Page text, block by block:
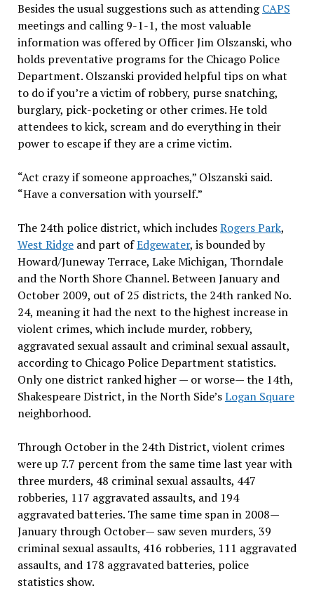
Besides the usual suggestions such as attendingCAPS
meetings and calling 9-1-1, the most valuable
information was offered by Officer Jim Olszanski, who
holds preventative programs for the Chicago Police
Department. Olszanski provided helpful tips on what
to do if you’re a victim of robbery, purse snatching,
burglary, pick-pocketing or other crimes. He told
attendees to kick, scream and do everything in their
power to escape if they are a crime victim.
“Act crazy if someone approaches,” Olszanski said.
“Have a conversation with yourself.”
The 24th police district, which includesRogers Park,
West Ridgeand part ofEdgewater, is bounded by
Howard/Juneway Terrace, Lake Michigan, Thorndale
and the North Shore Channel. Between January and
October 2009, out of 25 districts, the 24th ranked No.
24, meaning it had the next to the highest increase in
violent crimes, which include murder, robbery,
aggravated sexual assault and criminal sexual assault,
according to Chicago Police Department statistics.
Only one district ranked higher — or worse— the 14th,
Shakespeare District, in the North Side’sLogan Square
neighborhood.
Through October in the 24th District, violent crimes
were up 7.7 percent from the same time last year with
three murders, 48 criminal sexual assaults, 447
robberies, 117 aggravated assaults, and 194
aggravated batteries. The same time span in 2008—
January through October— saw seven murders, 39
criminal sexual assaults, 416 robberies, 111 aggravated
assaults, and 178 aggravated batteries, police
statistics show.